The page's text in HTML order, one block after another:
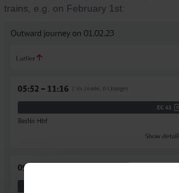
trains, e.g. on February 1st: